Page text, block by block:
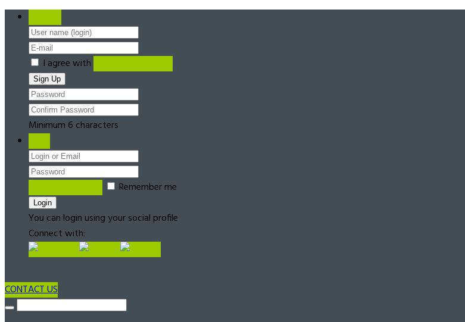
I agree with
Minimum 6 characters
Remember me
You can login using your social profile
Connect with:
CONTACT US